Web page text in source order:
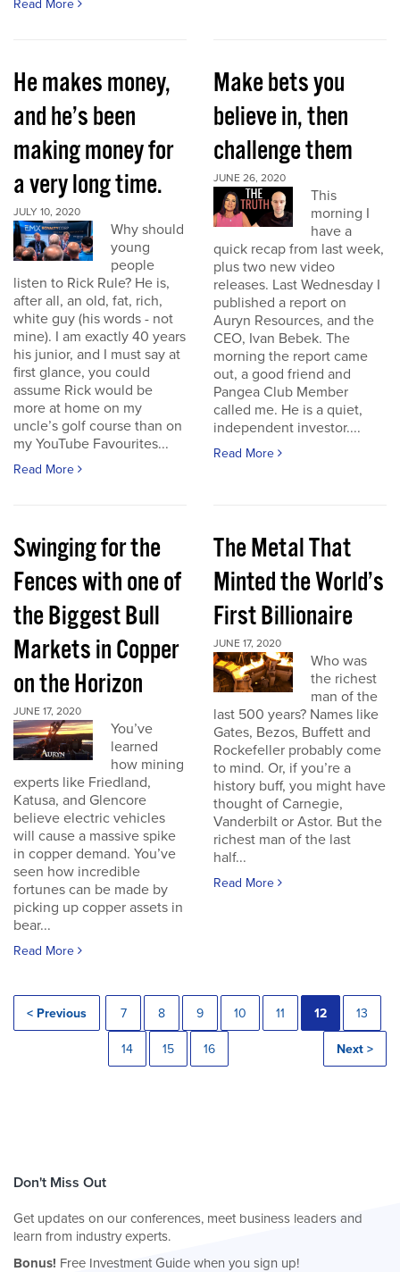
Read More
He makes money,
and he’s been
making money for
a very long time.
JULY 10, 2020
Why should
young
people
listen to Rick Rule? He is,
after all, an old, fat, rich,
white guy (his words - not
mine). I am exactly 40 years
his junior, and I must say at
first glance, you could
assume Rick would be
more at home on my
uncle’s golf course than on
my YouTube Favourites...
Read More
Make bets you
believe in, then
challenge them
JUNE 26, 2020
This
morning I
have a
quick recap from last week,
plus two new video
releases. Last Wednesday I
published a report on
Auryn Resources, and the
CEO, Ivan Bebek. The
morning the report came
out, a good friend and
Pangea Club Member
called me. He is a quiet,
independent investor....
Read More
Swinging for the
Fences with one of
the Biggest Bull
Markets in Copper
on the Horizon
JUNE 17, 2020
You’ve
learned
how mining
experts like Friedland,
Katusa, and Glencore
believe electric vehicles
will cause a massive spike
in copper demand. You’ve
seen how incredible
fortunes can be made by
picking up copper assets in
bear...
Read More
The Metal That
Minted the World’s
First Billionaire
JUNE 17, 2020
Who was
the richest
man of the
last 500 years? Names like
Gates, Bezos, Buffett and
Rockefeller probably come
to mind. Or, if you’re a
history buff, you might have
thought of Carnegie,
Vanderbilt or Astor. But the
richest man of the last
half...
Read More
< Previous 7 8 9 10 11 12 13
14 15 16 Next >
Don't Miss Out
Get updates on our conferences, meet business leaders and
learn from industry experts.
Bonus! Free Investment Guide when you sign up!